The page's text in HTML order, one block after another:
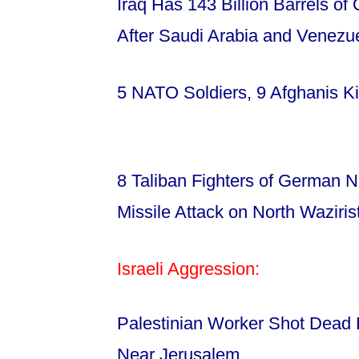
Iraq Has 143 Billion Barrels
After Saudi Arabia and
5 NATO Soldiers, 9 Afghanis
8 Taliban Fighters of German
Missile Attack on North
Israeli Aggression:
Palestinian Worker Shot
Near Jerusalem